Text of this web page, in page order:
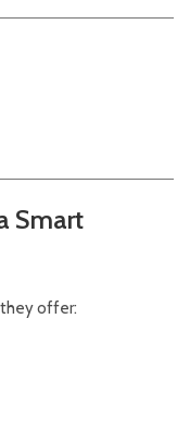
Smart
offer: